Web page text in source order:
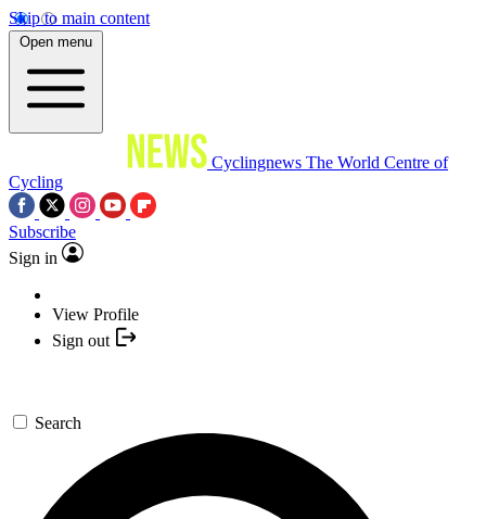
Skip to main content
Open menu
Cyclingnews The World Centre of
Cycling
Subscribe
Sign in
View Profile
Sign out
Search